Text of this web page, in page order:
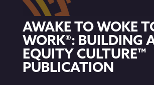
AWAKE TO WOKE
WORK®: BUILDING
EQUITY CULTURE™
PUBLICATION